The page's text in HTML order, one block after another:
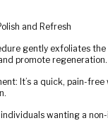
and Refresh
gently exfoliates
promote regeneration.
It’s a quick, pain-
individuals wanting a